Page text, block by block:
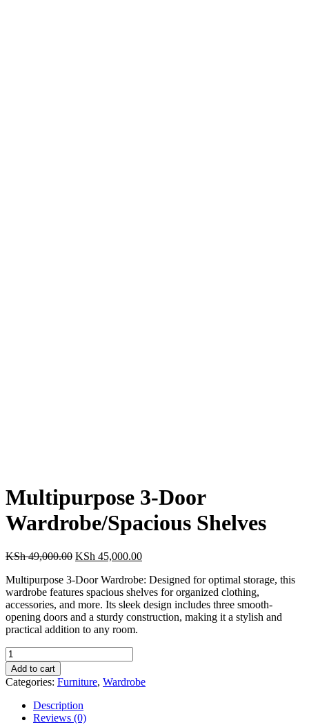
Multipurpose 3-Door
Wardrobe/Spacious Shelves
KSh49,000.00 Original
was:
KSh 49,000.00.
KSh 45,000.00Current
is:
KSh 45,000.00.
Multipurpose 3-Door Wardrobe: Designed for optimal storage, this
wardrobe features spacious shelves for organized clothing,
accessories, and more. Its sleek design includes three smooth-
opening doors and a sturdy construction, making it a stylish and
practical addition to any room.
Multipurpose
3-
Door
Wardrobe/Spacious
Shelves
quantity
Add to cart
Categories: Furniture, Wardrobe
Description
Reviews (0)